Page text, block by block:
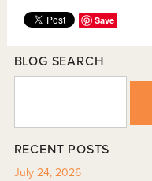
Save
BLOG SEARCH
RECENT POSTS
July 24, 2026